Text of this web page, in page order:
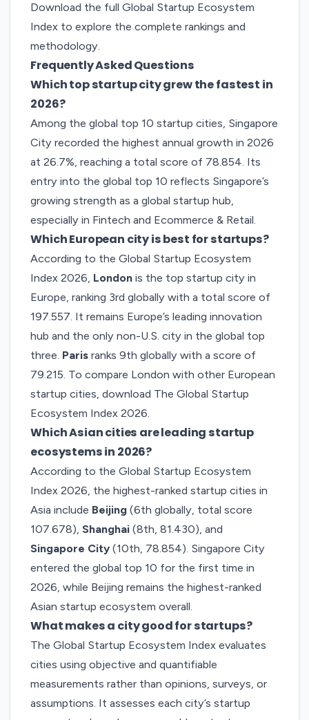
Download the full Global Startup Ecosystem
Index to explore the complete rankings and
methodology.
Frequently Asked Questions
Which top startup city grew the fastest in
2026?
Among the global top 10 startup cities, Singapore
City recorded the highest annual growth in 2026
at 26.7%, reaching a total score of 78.854. Its
entry into the global top 10 reflects Singapore’s
growing strength as a global startup hub,
especially in Fintech and Ecommerce & Retail.
Which European city is best for startups?
According to the Global Startup Ecosystem
Index 2026, London is the top startup city in
Europe, ranking 3rd globally with a total score of
197.557. It remains Europe’s leading innovation
hub and the only non-U.S. city in the global top
three. Paris ranks 9th globally with a score of
79.215. To compare London with other European
startup cities, download The Global Startup
Ecosystem Index 2026.
Which Asian cities are leading startup
ecosystems in 2026?
According to the Global Startup Ecosystem
Index 2026, the highest-ranked startup cities in
Asia include Beijing (6th globally, total score
107.678),Shanghai (8th, 81.430), and
Singapore City (10th, 78.854). Singapore City
entered the global top 10 for the first time in
2026, while Beijing remains the highest-ranked
Asian startup ecosystem overall.
What makes a city good for startups?
The Global Startup Ecosystem Index evaluates
cities using objective and quantifiable
measurements rather than opinions, surveys, or
assumptions. It assesses each city’s startup